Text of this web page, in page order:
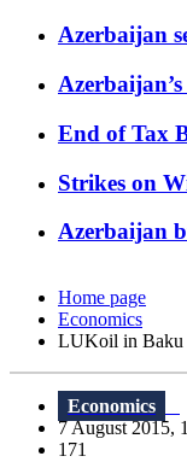
Azerbaijan
End of Tax
Strikes on
Azerbaijan
Home page
Economics
LUKoil in Baku
Economics
7 August 2015,
171